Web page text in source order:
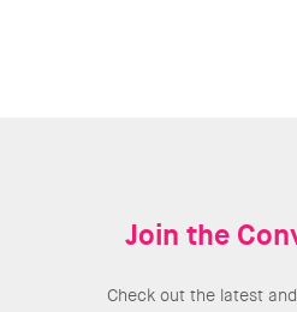
Join the
Check out the latest